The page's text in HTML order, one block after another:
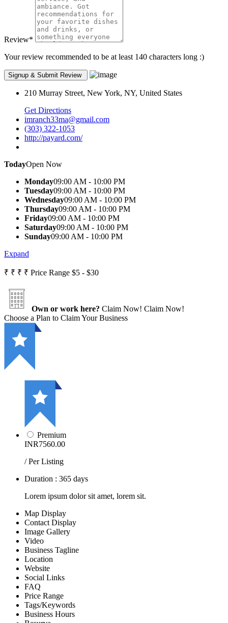
Review*
Your review recommended to be at least 140 characters long :)
210 Murray Street, New York, NY, United States
Get Directions
imranch33ma@gmail.com
(303) 322-1053
http://payard.com/
TodayOpen Now
Monday09:00 AM - 10:00 PM
Tuesday09:00 AM - 10:00 PM
Wednesday09:00 AM - 10:00 PM
Thursday09:00 AM - 10:00 PM
Friday09:00 AM - 10:00 PM
Saturday09:00 AM - 10:00 PM
Sunday09:00 AM - 10:00 PM
Expand
₹ ₹ ₹ ₹ Price Range $5 - $30
Own or work here? Claim Now! Claim Now!
Choose a Plan to Claim Your Business
Premium
INR7560.00
/ Per Listing
Duration : 365 days
Lorem ipsum dolor sit amet, lorem sit.
Map Display
Contact Display
Image Gallery
Video
Business Tagline
Location
Website
Social Links
FAQ
Price Range
Tags/Keywords
Business Hours